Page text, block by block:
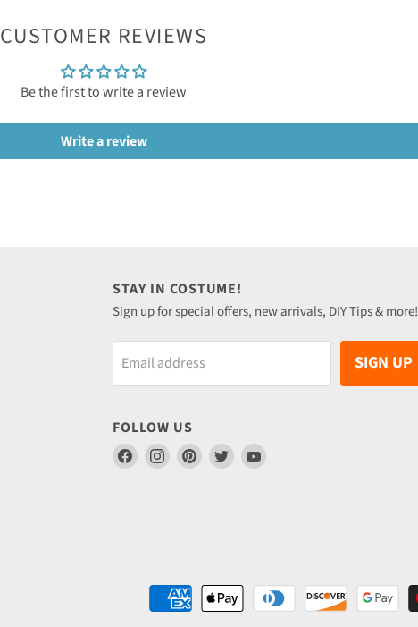
CUSTOMER REVIEWS
Be the first to write a review
Write a review
STAY IN COSTUME!
Sign up for special offers, new arrivals, DIY Tips & more!
Email address SIGN UP
FOLLOW US
Find Find Find Find Find